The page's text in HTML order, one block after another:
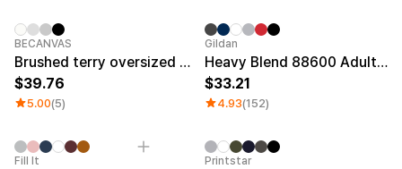
BECANVAS
Brushed terry oversized 2-way zip-up hoodie
39.76
5.00(5)
Gildan
Heavy Blend 88600 Adult Full Zip Hoodie (Fleece)
33.21
4.93(152)
Fill It Printstar